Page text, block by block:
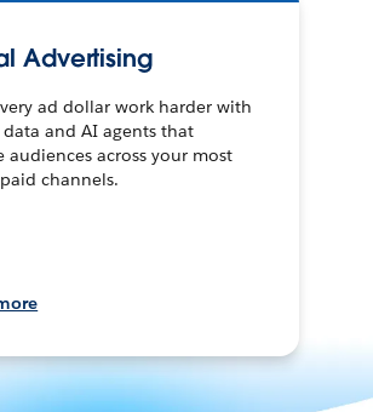
Advertising
ad dollar work harder with
and AI agents that
audiences across your most
channels.